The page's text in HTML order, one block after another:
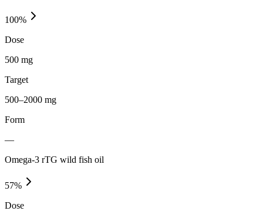
100%
Dose
500 mg
Target
500–2000 mg
Form
—
Omega-3 rTG wild fish oil
57%
Dose